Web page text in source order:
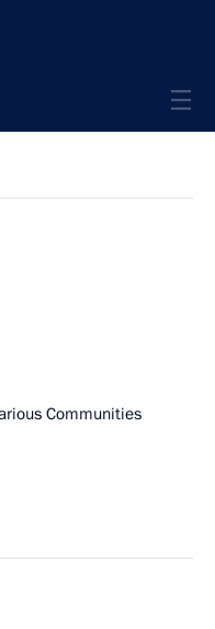
Communities